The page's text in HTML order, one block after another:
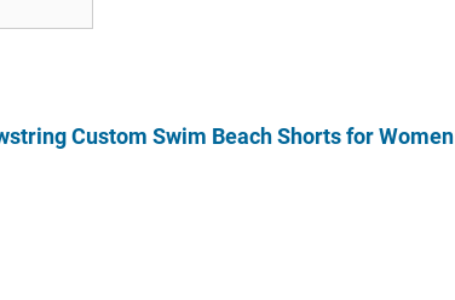
Custom Swim Beach Shorts for Women